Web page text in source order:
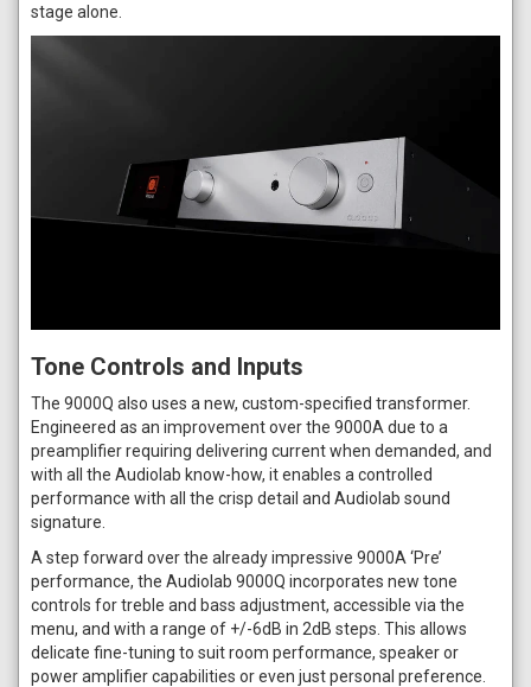
stage alone.
Tone Controls and Inputs
The 9000Q also uses a new, custom-specified transformer.
Engineered as an improvement over the 9000A due to a
preamplifier requiring delivering current when demanded, and
with all the Audiolab know-how, it enables a controlled
performance with all the crisp detail and Audiolab sound
signature.
A step forward over the already impressive 9000A ‘Pre’
performance, the Audiolab 9000Q incorporates new tone
controls for treble and bass adjustment, accessible via the
menu, and with a range of +/-6dB in 2dB steps. This allows
delicate fine-tuning to suit room performance, speaker or
power amplifier capabilities or even just personal preference.